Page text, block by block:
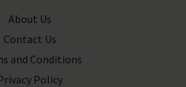
About Us
Contact Us
and Conditions
Policy